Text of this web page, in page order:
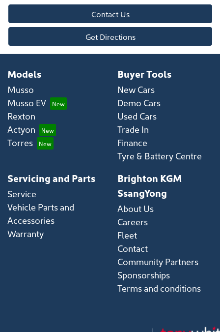
Contact Us
Get Directions
Models
Musso
Musso EV
Rexton
Actyon
Torres
Buyer Tools
New Cars
Demo Cars
Used Cars
Trade In
Finance
Tyre & Battery Centre
Servicing and Parts
Service
Vehicle Parts and
Accessories
Warranty
Brighton KGM
SsangYong
About Us
Careers
Fleet
Contact
Community Partners
Sponsorships
Terms and conditions